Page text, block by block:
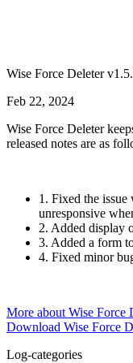
Wise Force Deleter
Feb 22, 2024
Wise Force Deleter
released notes are as
1. Fixed the issue
unresponsive
2. Added display
3. Added a form
4. Fixed minor
More about Wise Force
Download Wise Force
Log-categories